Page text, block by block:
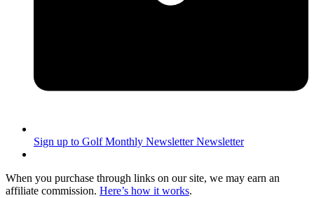
Sign up to Golf Monthly Newsletter Newsletter
When you purchase through links on our site, we may earn an
affiliate commission. Here’s how it works.